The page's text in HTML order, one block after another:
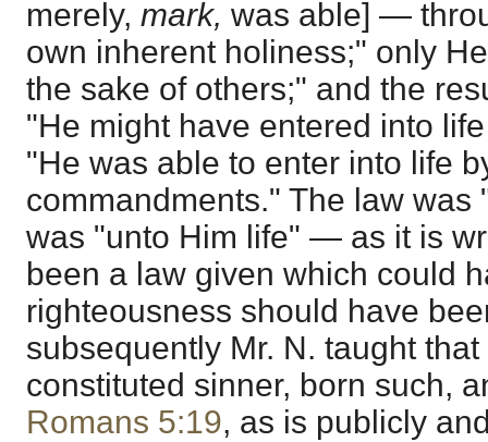
merely, mark, was able] —
own inherent holiness;" only
the sake of others;" and the
"He might have entered into
"He was able to enter into life
commandments." The law was
was "unto Him life" — as it is
been a law given which could
righteousness should have
subsequently Mr. N. taught
constituted sinner, born such,
Romans 5:19, as is publicly